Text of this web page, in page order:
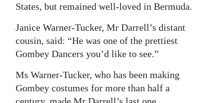
States, but remained well-loved in Bermuda.
Janice Warner-Tucker, Mr Darrell’s distant
cousin, said: “He was one of the prettiest
Gombey Dancers you’d like to see.”
Ms Warner-Tucker, who has been making
Gombey costumes for more than half a